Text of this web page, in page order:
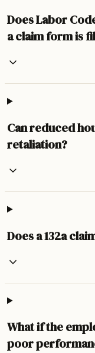
Does Labor
a claim form is
Can reduced
retaliation?
Does a 132a
What if the
poor